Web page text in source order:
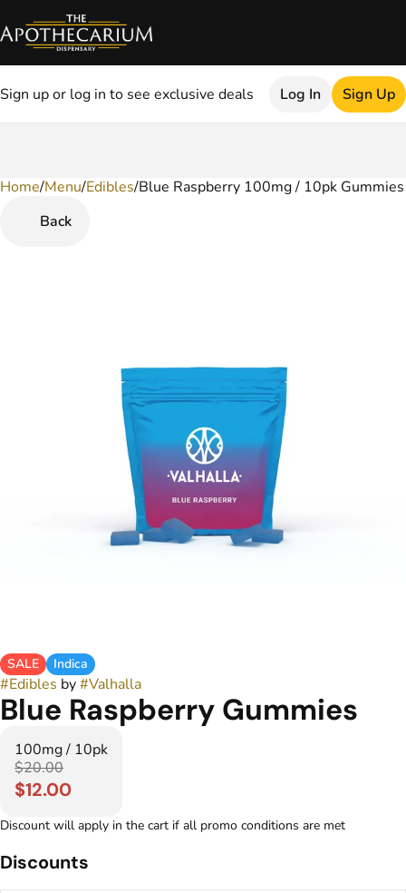
Sign up or log in to see exclusive deals Log In Sign Up
Home/Menu/Edibles/Blue Raspberry 100mg / 10pk Gummies
Back
SALE Indica
#Edibles by#Valhalla
Blue Raspberry Gummies
100mg / 10pk
$20.00
$12.00
Discount will apply in the cart if all promo conditions are met
Discounts
0